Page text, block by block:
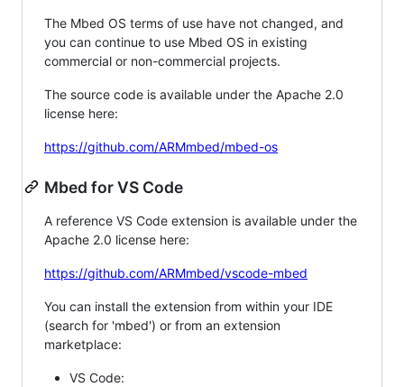
The Mbed OS terms of use have not changed, and
you can continue to use Mbed OS in existing
commercial or non-commercial projects.
The source code is available under the Apache 2.0
license here:
https://github.com/ARMmbed/mbed-os
Mbed for VS Code
A reference VS Code extension is available under the
Apache 2.0 license here:
https://github.com/ARMmbed/vscode-mbed
You can install the extension from within your IDE
(search for 'mbed') or from an extension
marketplace:
VS Code: